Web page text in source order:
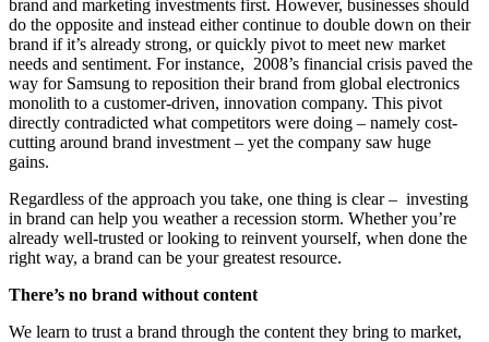
brand and marketing investments first. However, businesses should
do the opposite and instead either continue to double down on their
brand if it’s already strong, or quickly pivot to meet new market
needs and sentiment. For instance, 2008’s financial crisis paved the
way for Samsung to reposition their brand from global electronics
monolith to a customer-driven, innovation company. This pivot
directly contradicted what competitors were doing – namely cost-
cutting around brand investment – yet the company saw huge
gains.
Regardless of the approach you take, one thing is clear – investing
in brand can help you weather a recession storm. Whether you’re
already well-trusted or looking to reinvent yourself, when done the
right way, a brand can be your greatest resource.
There’s no brand without content
We learn to trust a brand through the content they bring to market,